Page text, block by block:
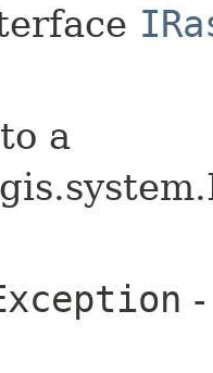
a